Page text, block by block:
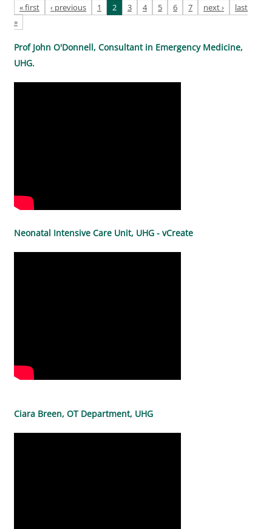
Pages
« first ‹ previous 1 2 3 4 5 6 7 next ›
last
»
Prof John O'Donnell, Consultant in Emergency Medicine,
UHG.
Neonatal Intensive Care Unit, UHG - vCreate
Ciara Breen, OT Department, UHG